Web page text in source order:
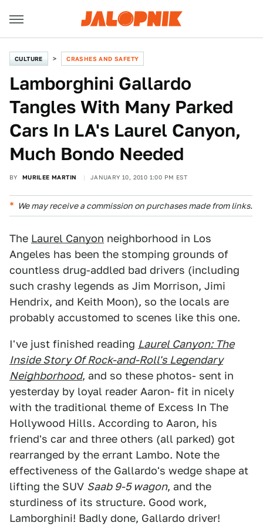
CULTURE CRASHES AND SAFETY
Lamborghini Gallardo
Tangles With Many Parked
Cars In LA's Laurel Canyon,
Much Bondo Needed
BY MURILEE MARTIN JANUARY 10, 2010 1:00 PM EST
We may receive a commission on purchases made from links.
The Laurel Canyon neighborhood in Los
Angeles has been the stomping grounds of
countless drug-addled bad drivers (including
such crashy legends as Jim Morrison, Jimi
Hendrix, and Keith Moon), so the locals are
probably accustomed to scenes like this one.
I've just finished reading Laurel Canyon: The
Inside Story Of Rock-and-Roll's Legendary
Neighborhood, and so these photos- sent in
yesterday by loyal reader Aaron- fit in nicely
with the traditional theme of Excess In The
Hollywood Hills. According to Aaron, his
friend's car and three others (all parked) got
rearranged by the errant Lambo. Note the
effectiveness of the Gallardo's wedge shape at
lifting the SUV Saab 9-5 wagon, and the
sturdiness of its structure. Good work,
Lamborghini! Badly done, Gallardo driver!